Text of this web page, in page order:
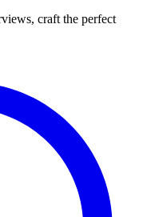
craft the perfect